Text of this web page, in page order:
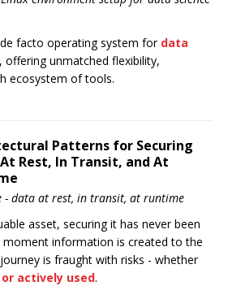
facto operating system for data
offering unmatched flexibility,
ecosystem of tools.
Patterns for Securing
Rest, In Transit, and At
- data at rest, in transit, at runtime
asset, securing it has never been
information is created to the
is fraught with risks - whether
actively used.